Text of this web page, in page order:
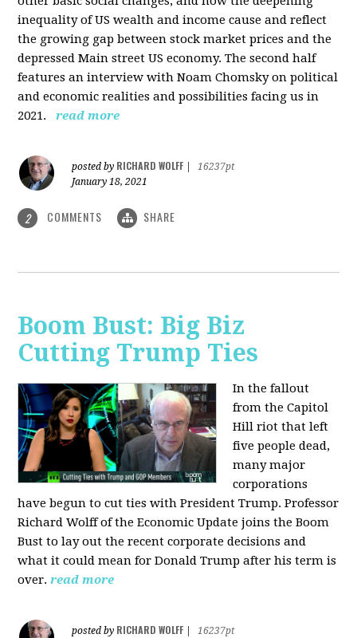
inequality of US wealth and income cause and reflect
the growing gap between stock market prices and the
depressed Main street US economy. The second half
features an interview with Noam Chomsky on political
and economic realities and possibilities facing us in
2021.
read more
posted by RICHARD WOLFF
16237pt
January 18, 2021
2 COMMENTS SHARE
Boom Bust: Big Biz
Cutting Trump Ties
In the fallout
from the Capitol
Hill riot that left
five people dead,
many major
corporations
have begun to cut ties with President Trump. Professor
Richard Wolff of the Economic Update joins the Boom
Bust to lay out the recent corporate decisions and
what it could mean for Donald Trump after his term is
over. read more
posted by RICHARD WOLFF
16237pt